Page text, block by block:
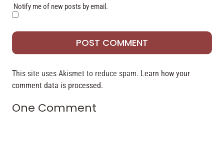
Notify me of new posts by email.
This site uses Akismet to reduce spam. Learn how your
comment data is processed.
One Comment